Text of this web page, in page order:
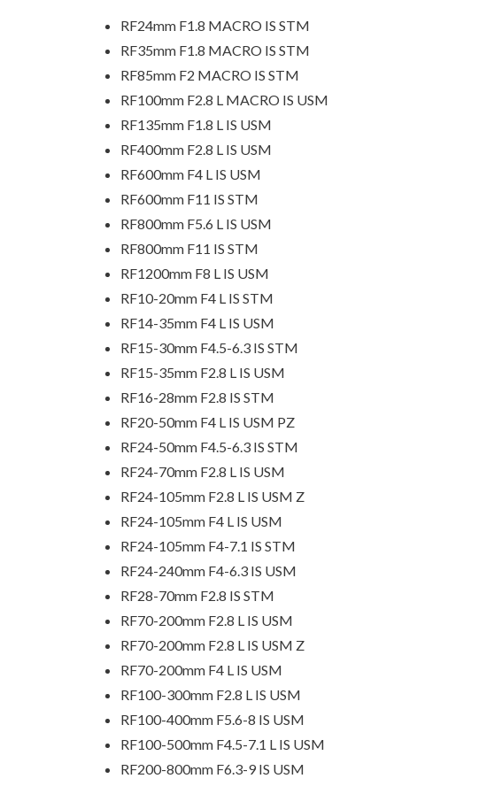
RF24mm F1.8 MACRO IS STM
RF35mm F1.8 MACRO IS STM
RF85mm F2 MACRO IS STM
RF100mm F2.8 L MACRO IS USM
RF135mm F1.8 L IS USM
RF400mm F2.8 L IS USM
RF600mm F4 L IS USM
RF600mm F11 IS STM
RF800mm F5.6 L IS USM
RF800mm F11 IS STM
RF1200mm F8 L IS USM
RF10-20mm F4 L IS STM
RF14-35mm F4 L IS USM
RF15-30mm F4.5-6.3 IS STM
RF15-35mm F2.8 L IS USM
RF16-28mm F2.8 IS STM
RF20-50mm F4 L IS USM PZ
RF24-50mm F4.5-6.3 IS STM
RF24-70mm F2.8 L IS USM
RF24-105mm F2.8 L IS USM Z
RF24-105mm F4 L IS USM
RF24-105mm F4-7.1 IS STM
RF24-240mm F4-6.3 IS USM
RF28-70mm F2.8 IS STM
RF70-200mm F2.8 L IS USM
RF70-200mm F2.8 L IS USM Z
RF70-200mm F4 L IS USM
RF100-300mm F2.8 L IS USM
RF100-400mm F5.6-8 IS USM
RF100-500mm F4.5-7.1 L IS USM
RF200-800mm F6.3-9 IS USM